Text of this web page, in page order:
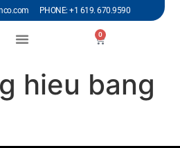
PHONE: +1 619. 670.9590
0
hieu bang